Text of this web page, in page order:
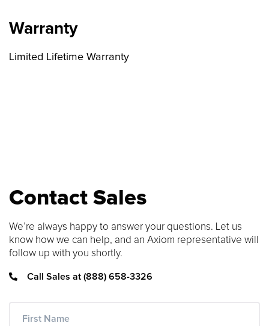
FIND THE RIGHT UPGRADE
Use our cable finder to find the right
fiber, copper, DAC or AOC cable.
CABLE FINDER
Warranty
Limited Lifetime Warranty
Contact Sales
We’re always happy to answer your questions. Let us
know how we can help, and an Axiom representative will
follow up with you shortly.
Call Sales at (888) 658-3326